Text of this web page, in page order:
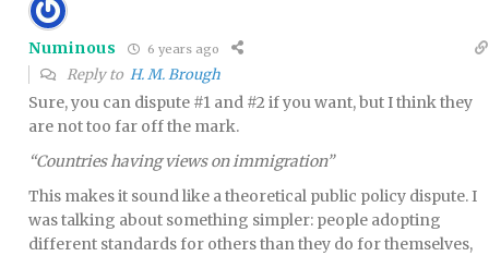
Numinous 6 years ago
Reply to H. M. Brough
Sure, you can dispute #1 and #2 if you want, but I think they
are not too far off the mark.
“Countries having views on immigration”
This makes it sound like a theoretical public policy dispute. I
was talking about something simpler: people adopting
different standards for others than they do for themselves,